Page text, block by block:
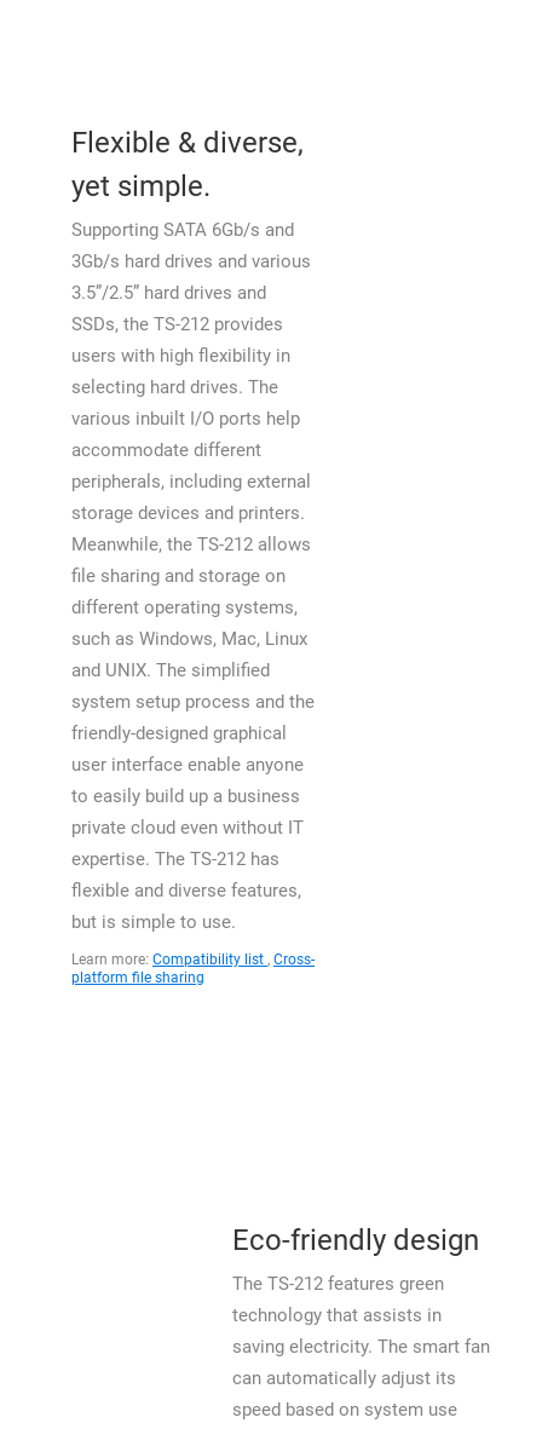
Flexible & diverse,
yet simple.
Supporting SATA 6Gb/s and
3Gb/s hard drives and various
3.5”/2.5” hard drives and
SSDs, the TS-212 provides
users with high flexibility in
selecting hard drives. The
various inbuilt I/O ports help
accommodate different
peripherals, including external
storage devices and printers.
Meanwhile, the TS-212 allows
file sharing and storage on
different operating systems,
such as Windows, Mac, Linux
and UNIX. The simplified
system setup process and the
friendly-designed graphical
user interface enable anyone
to easily build up a business
private cloud even without IT
expertise. The TS-212 has
flexible and diverse features,
but is simple to use.
Learn more: Compatibility list , Cross-
platform file sharing
Eco-friendly design
The TS-212 features green
technology that assists in
saving electricity. The smart fan
can automatically adjust its
speed based on system use